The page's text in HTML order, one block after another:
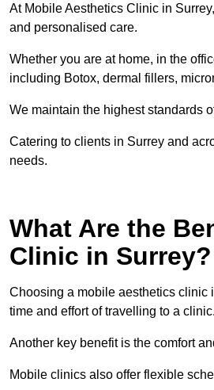
At Mobile Aesthetics Clinic in
and personalised care.
Whether you are at home, in the
including Botox, dermal fillers,
We maintain the highest standards
Catering to clients in Surrey and
needs.
What Are the
Clinic in Surrey?
Choosing a mobile aesthetics clinic
time and effort of travelling to a clinic.
Another key benefit is the comfort
Mobile clinics also offer flexible